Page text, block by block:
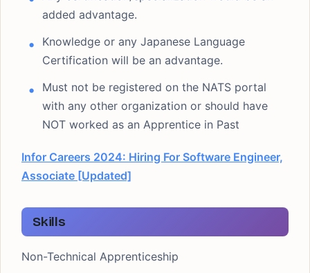
added advantage.
Knowledge or any Japanese Language
Certification will be an advantage.
Must not be registered on the NATS portal
with any other organization or should have
NOT worked as an Apprentice in Past
Infor Careers 2024: Hiring For Software Engineer,
Associate [Updated]
Skills
Non-Technical Apprenticeship